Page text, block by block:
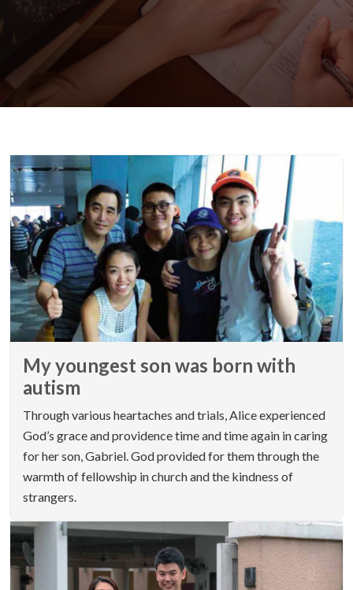
My youngest son was born with
autism
Through various heartaches and trials, Alice experienced
God’s grace and providence time and time again in caring
for her son, Gabriel. God provided for them through the
warmth of fellowship in church and the kindness of
strangers.